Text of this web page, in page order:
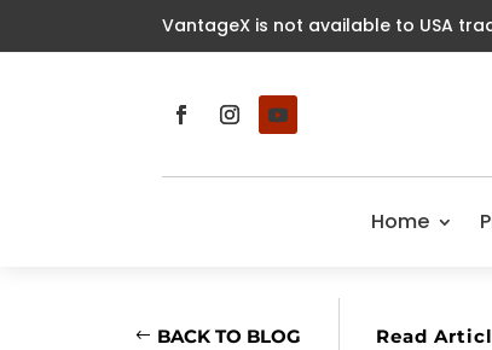
VantageX is not available to USA
Home
BACK TO BLOG Read